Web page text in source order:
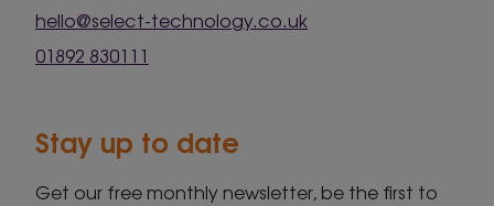
hello@select-technology.co.uk
01892 830111
Stay up to date
Get our free monthly newsletter, be the first to